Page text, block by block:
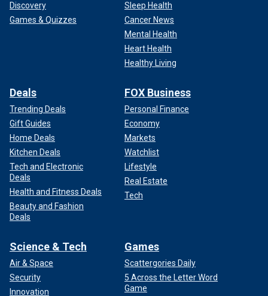
Discovery
Games & Quizzes
Sleep Health
Cancer News
Mental Health
Heart Health
Healthy Living
Deals
Trending Deals
Gift Guides
Home Deals
Kitchen Deals
Tech and Electronic
Deals
Health and Fitness Deals
Beauty and Fashion
Deals
FOX Business
Personal Finance
Economy
Markets
Watchlist
Lifestyle
Real Estate
Tech
Science & Tech
Air & Space
Security
Innovation
Games
Scattergories Daily
5 Across the Letter Word
Game